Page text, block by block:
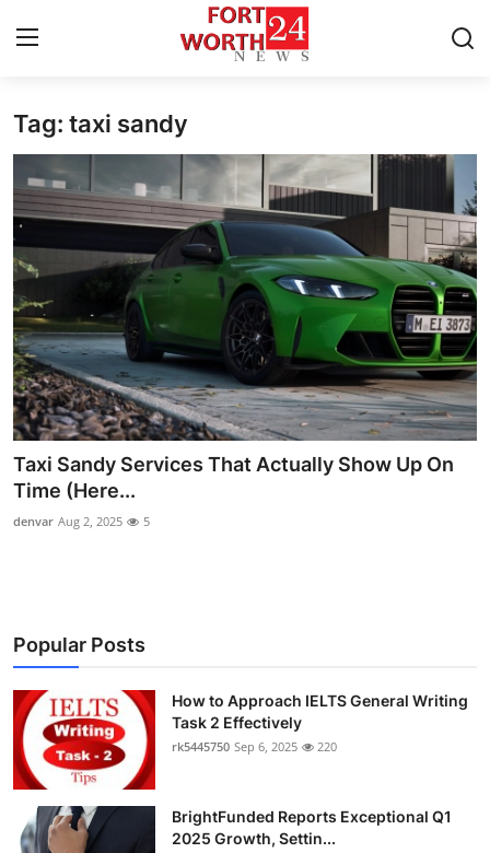
Home
Contact
Press Release
Privacy Policy
About
News Network
Submit Press Release
Health
Business
Finance
Tech
Tag: taxi sandy
Taxi Sandy Services That Actually Show Up On
Time (Here...
denvar Aug 2, 2025 5
Popular Posts
How to Approach IELTS General Writing
Task 2 Effectively
rk5445750 Sep 6, 2025 220
BrightFunded Reports Exceptional Q1
2025 Growth, Settin...